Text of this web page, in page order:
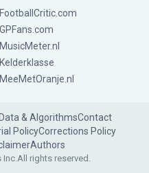
FootballCritic.com
GPFans.com
MusicMeter.nl
Kelderklasse
MeeMetOranje.nl
Data & AlgorithmsContact
PolicyCorrections Policy
Authors
Inc.All rights reserved.